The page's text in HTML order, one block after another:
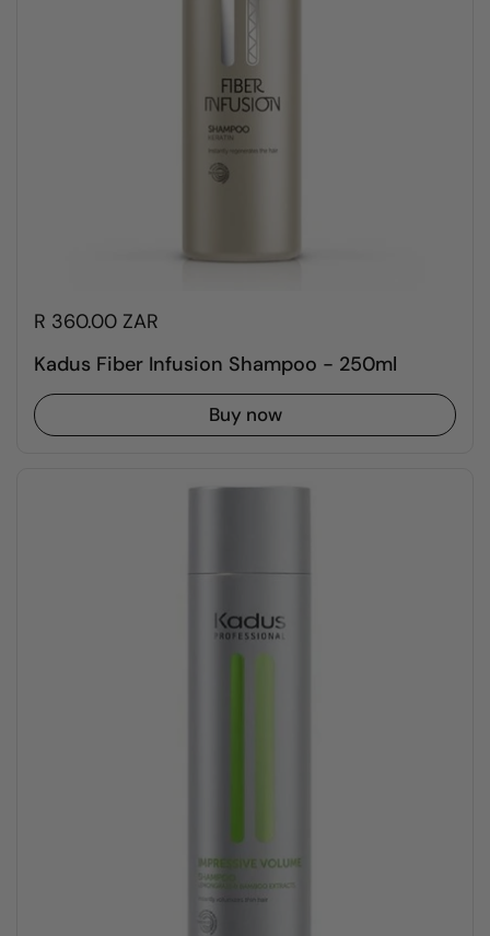
R 360.00 ZAR
Kadus Fiber Infusion Shampoo - 250ml
Buy now